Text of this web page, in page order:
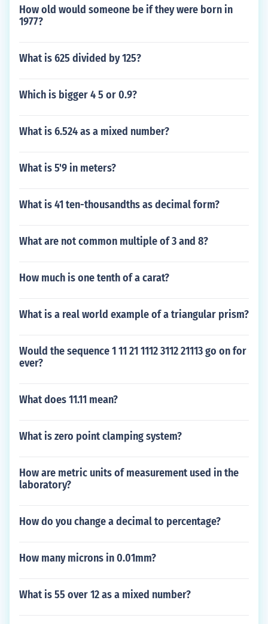
How old would someone be if they were born in
1977?
What is 625 divided by 125?
Which is bigger 4 5 or 0.9?
What is 6.524 as a mixed number?
What is 5'9 in meters?
What is 41 ten-thousandths as decimal form?
What are not common multiple of 3 and 8?
How much is one tenth of a carat?
What is a real world example of a triangular prism?
Would the sequence 1 11 21 1112 3112 21113 go on for
ever?
What does 11.11 mean?
What is zero point clamping system?
How are metric units of measurement used in the
laboratory?
How do you change a decimal to percentage?
How many microns in 0.01mm?
What is 55 over 12 as a mixed number?